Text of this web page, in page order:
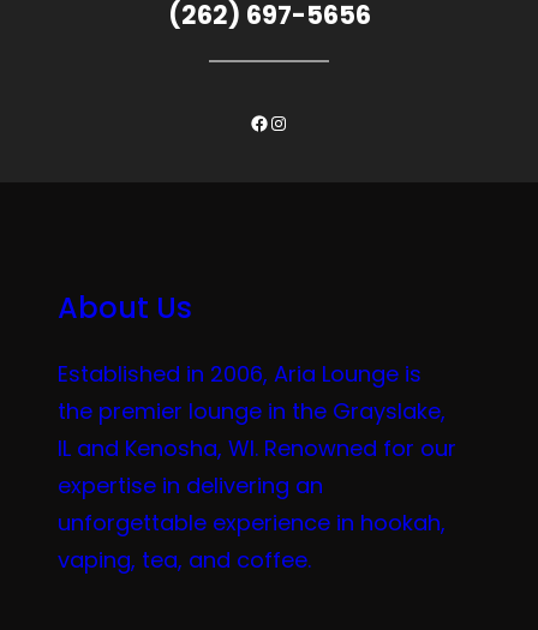
(262) 697-5656
Facebook
Instagram
About Us
Established in 2006, Aria Lounge is
the premier lounge in the Grayslake,
IL and Kenosha, WI. Renowned for our
expertise in delivering an
unforgettable experience in hookah,
vaping, tea, and coffee.